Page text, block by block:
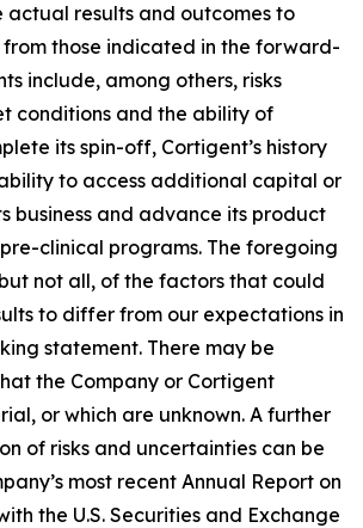
results and outcomes to
those indicated in the forward-
include, among others, risks
conditions and the ability of
its spin-off, Cortigent’s history
to access additional capital or
business and advance its product
clinical programs. The foregoing
not all, of the factors that could
to differ from our expectations in
statement. There may be
the Company or Cortigent
or which are unknown. A further
of risks and uncertainties can be
most recent Annual Report on
the U.S. Securities and Exchange